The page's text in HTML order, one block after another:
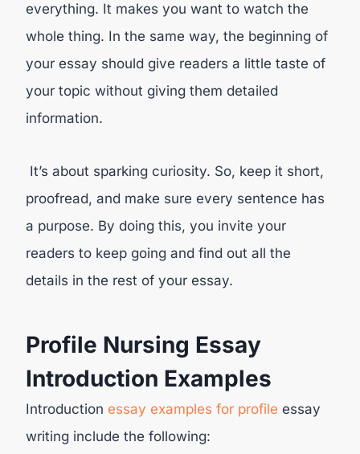
everything. It makes you want to watch the
whole thing. In the same way, the beginning of
your essay should give readers a little taste of
your topic without giving them detailed
information.
It’s about sparking curiosity. So, keep it short,
proofread, and make sure every sentence has
a purpose. By doing this, you invite your
readers to keep going and find out all the
details in the rest of your essay.
Profile Nursing Essay
Introduction Examples
Introduction essay examples for profile essay
writing include the following: